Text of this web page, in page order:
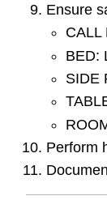
Ensure
CALL
BED:
SIDE
Perform